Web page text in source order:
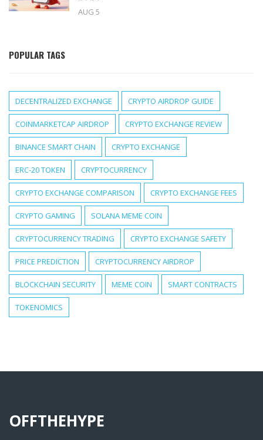
AUG 5
POPULAR TAGS
DECENTRALIZED EXCHANGE CRYPTO AIRDROP GUIDE
COINMARKETCAP AIRDROP CRYPTO EXCHANGE REVIEW
BINANCE SMART CHAIN CRYPTO EXCHANGE
ERC-20 TOKEN CRYPTOCURRENCY
CRYPTO EXCHANGE COMPARISON CRYPTO EXCHANGE FEES
CRYPTO GAMING SOLANA MEME COIN
CRYPTOCURRENCY TRADING CRYPTO EXCHANGE SAFETY
PRICE PREDICTION CRYPTOCURRENCY AIRDROP
BLOCKCHAIN SECURITY MEME COIN SMART CONTRACTS
TOKENOMICS
OFFTHEHYPE